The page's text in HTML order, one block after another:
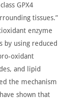
GPX4
tissues.”
enzyme
by using reduced
oxidant
and lipid
the mechanism
shown that